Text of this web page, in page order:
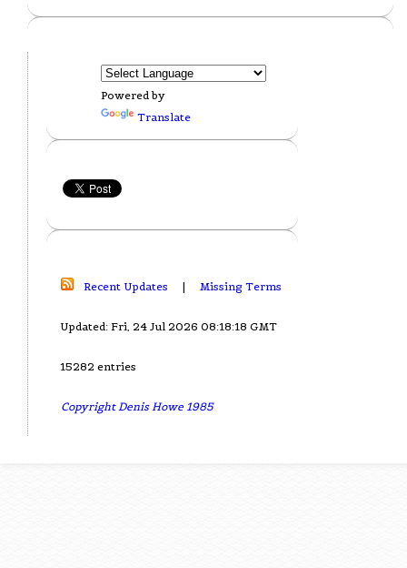
Powered by
Translate
Recent Updates | Missing Terms
Updated: Fri, 24 Jul 2026 08:18:18 GMT
15282 entries
Copyright Denis Howe 1985